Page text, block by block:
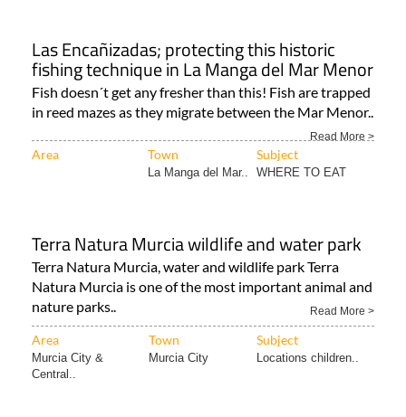
Las Encañizadas; protecting this historic
fishing technique in La Manga del Mar Menor
Fish doesn´t get any fresher than this! Fish are trapped
in reed mazes as they migrate between the Mar Menor..
Read More >
Area Town Subject
La Manga del Mar.. WHERE TO EAT
Terra Natura Murcia wildlife and water park
Terra Natura Murcia, water and wildlife park Terra
Natura Murcia is one of the most important animal and
nature parks..
Read More >
Area Town Subject
Murcia City &
Central..
Murcia City Locations children..